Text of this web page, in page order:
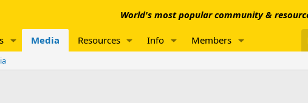
World's most popular community &
Media Resources Info Members